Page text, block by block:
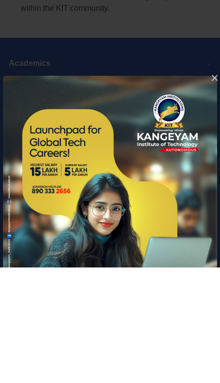
×
within the KIT community.
Academics
Top Links
Quick Links
Information
Copyright © 2026 Kangeyam Institute of Technology
Privacy policy | Feedback